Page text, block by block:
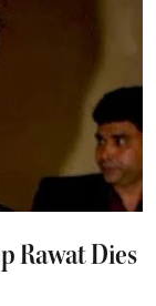
Rawat Dies